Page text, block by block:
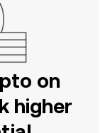
on
higher